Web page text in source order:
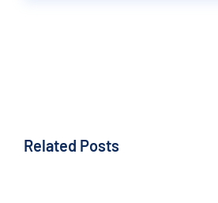
Related Posts